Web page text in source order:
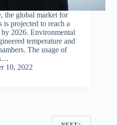
the global market for
is projected to reach a
2026. Environmental
temperature and
The usage of
10, 2022